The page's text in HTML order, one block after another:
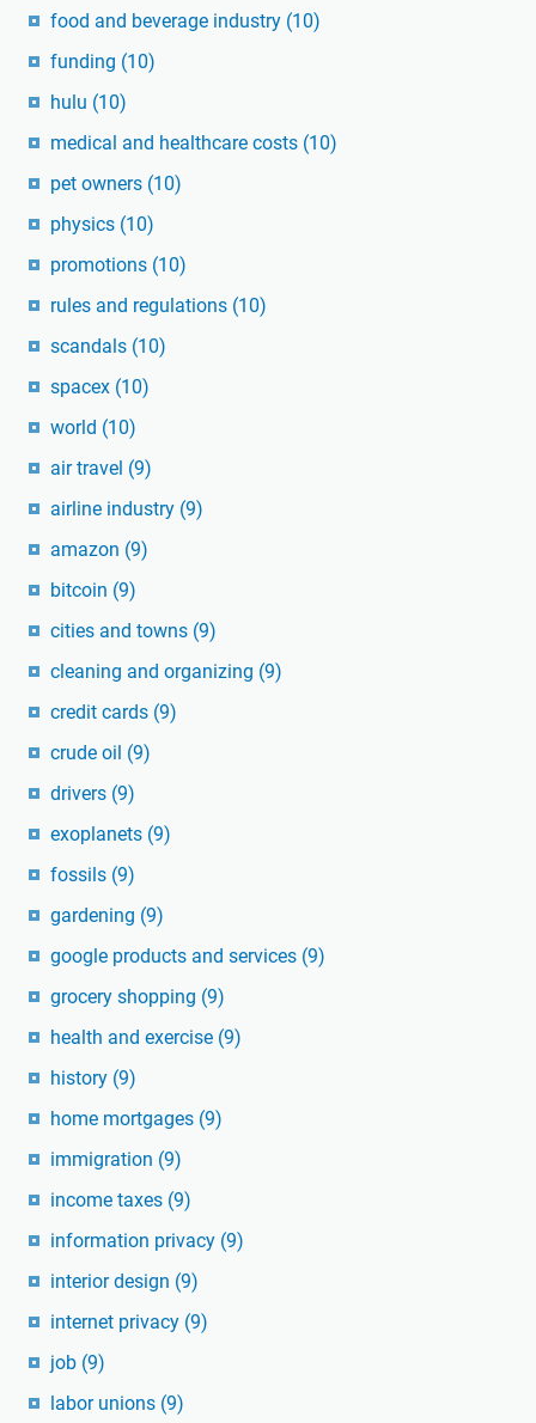
food and beverage industry (10)
funding (10)
hulu (10)
medical and healthcare costs (10)
pet owners (10)
physics (10)
promotions (10)
rules and regulations (10)
scandals (10)
spacex (10)
world (10)
air travel (9)
airline industry (9)
amazon (9)
bitcoin (9)
cities and towns (9)
cleaning and organizing (9)
credit cards (9)
crude oil (9)
drivers (9)
exoplanets (9)
fossils (9)
gardening (9)
google products and services (9)
grocery shopping (9)
health and exercise (9)
history (9)
home mortgages (9)
immigration (9)
income taxes (9)
information privacy (9)
interior design (9)
internet privacy (9)
job (9)
labor unions (9)